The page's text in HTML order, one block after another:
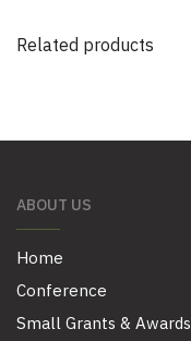
Related products
ABOUT US
Home
Conference
Small Grants & Awards